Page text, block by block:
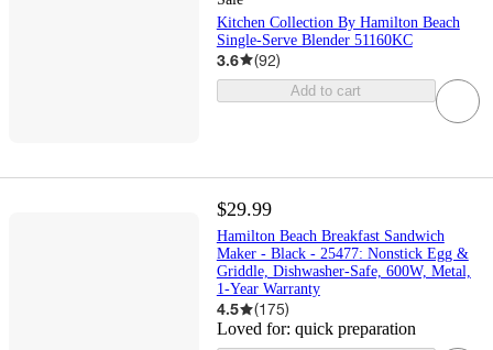
Kitchen Collection By Hamilton Beach
Single-Serve Blender 51160KC
3.6 (92)
Add to cart
$29.99
Hamilton Beach Breakfast Sandwich
Maker - Black - 25477: Nonstick Egg &
Griddle, Dishwasher-Safe, 600W, Metal,
1-Year Warranty
4.5 (175)
Loved for: quick preparation